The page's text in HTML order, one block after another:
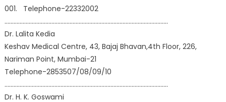
001. Telephone-22332002
………………………………………………………………………………………………
Dr. Lalita Kedia
Keshav Medical Centre, 43, Bajaj Bhavan,4th Floor, 226,
Nariman Point, Mumbai-21
Telephone-2853507/08/09/10
………………………………………………………………………………………………
Dr. H. K. Goswami